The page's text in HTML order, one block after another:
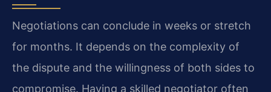
Negotiations can conclude in weeks or stretch
for months. It depends on the complexity of
the dispute and the willingness of both sides to
compromise. Having a skilled negotiator often